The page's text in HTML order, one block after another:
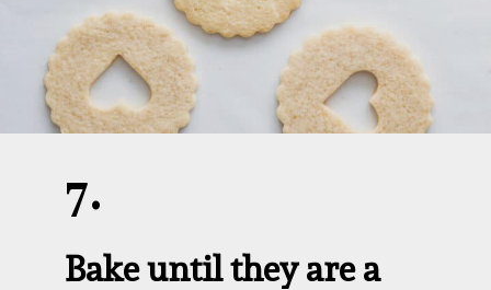
Bake until they are a
7.